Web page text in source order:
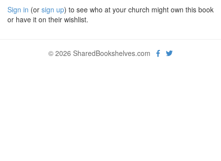
Sign in (or sign up) to see who at your church might own this book
or have it on their wishlist.
© 2026 SharedBookshelves.com